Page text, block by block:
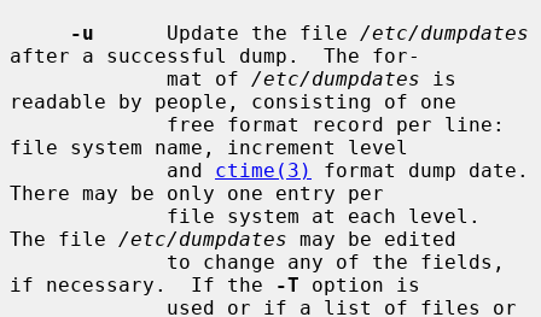
-u
      Update the file
/etc/dumpdates
after a successful dump.  The for-
             mat of
/etc/dumpdates is
readable by people, consisting of one
file system name, increment level
             and
ctime(3)
format dump date.
There may be only one entry per
The file /etc/dumpdates may be edited
if necessary.  If the
-T option is